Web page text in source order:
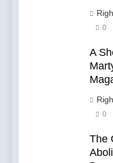
0
A
0
The